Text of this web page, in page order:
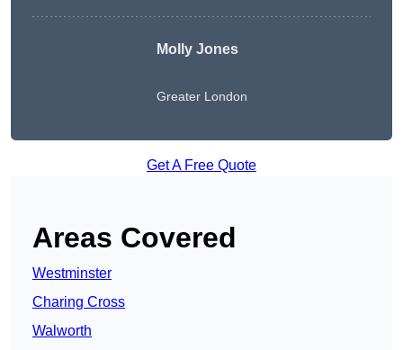
Molly Jones
Greater London
Get A Free Quote
Areas Covered
Westminster
Charing Cross
Walworth